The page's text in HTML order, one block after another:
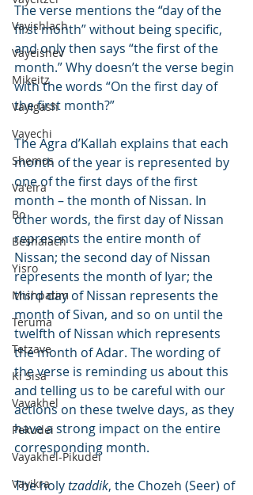
Vayishlach
Vayeishev
Mikeitz
Vayigash
Vayechi
Shemos
Va'eira
Bo
Beshalach
Yisro
Mishpatim
Teruma
Tetzave
Ki Sisa
Vayakhel
Pekudei
Vayakhel-Pikudei
Vayikra
The verse mentions the “day of the
first month” without being specific,
and only then says “the first of the
month.” Why doesn’t the verse begin
with the words “On the first day of
the first month?”
The Agra d’Kallah explains that each
month of the year is represented by
one of the first days of the first
month – the month of Nissan. In
other words, the first day of Nissan
represents the entire month of
Nissan; the second day of Nissan
represents the month of Iyar; the
third day of Nissan represents the
month of Sivan, and so on until the
twelfth of Nissan which represents
the month of Adar. The wording of
the verse is reminding us about this
and telling us to be careful with our
actions on these twelve days, as they
have a strong impact on the entire
corresponding month.
The holy tzaddik, the Chozeh (Seer) of